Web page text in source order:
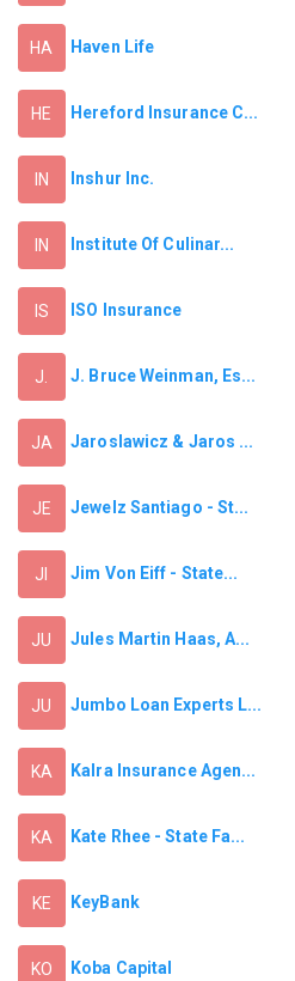
HA Haven Life
HE Hereford Insurance C...
IN Inshur Inc.
IN Institute Of Culinar...
IS ISO Insurance
J. J. Bruce Weinman, Es...
JA Jaroslawicz & Jaros ...
JE Jewelz Santiago - St...
JI Jim Von Eiff - State...
JU Jules Martin Haas, A...
JU Jumbo Loan Experts L...
KA Kalra Insurance Agen...
KA Kate Rhee - State Fa...
KE KeyBank
KO Koba Capital